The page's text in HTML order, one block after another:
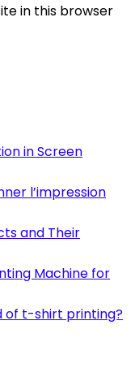
in this browser
in Screen
l’impression
and Their
Machine for
of t-shirt printing?